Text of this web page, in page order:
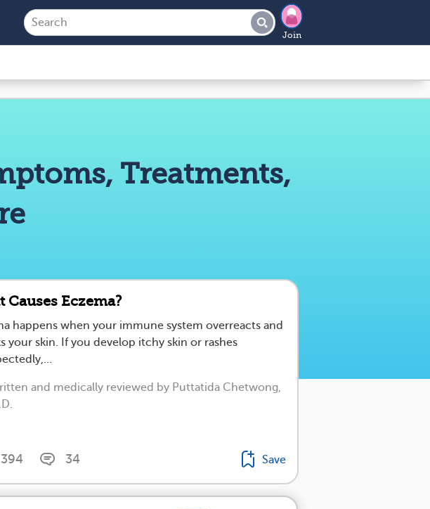
Join
Treatments,
Causes Eczema?
happens when your immune system overreacts and
your skin. If you develop itchy skin or rashes
and medically reviewed by Puttatida Chetwong,
394 34 Save